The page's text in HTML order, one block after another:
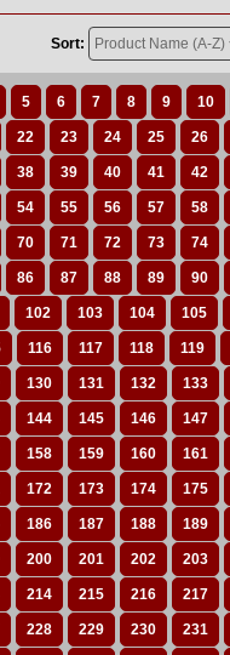
Sort:
5 6 7 8 9 10
22 23 24 25 26
38 39 40 41 42
54 55 56 57 58
70 71 72 73 74
86 87 88 89 90
102 103 104 105
116 117 118 119
130 131 132 133
144 145 146 147
158 159 160 161
172 173 174 175
186 187 188 189
200 201 202 203
214 215 216 217
228 229 230 231